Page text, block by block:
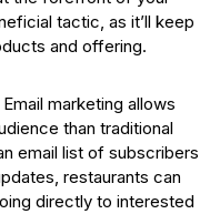
tactic, as it’ll keep
and offering.
marketing allows
than traditional
email list of subscribers
restaurants can
directly to interested